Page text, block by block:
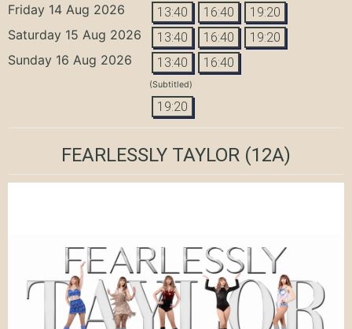
Friday 14 Aug 2026 13:40 16:40 19:20
Saturday 15 Aug 2026 13:40 16:40 19:20
Sunday 16 Aug 2026 13:40 16:40
(Subtitled)
19:20
FEARLESSLY TAYLOR (12A)